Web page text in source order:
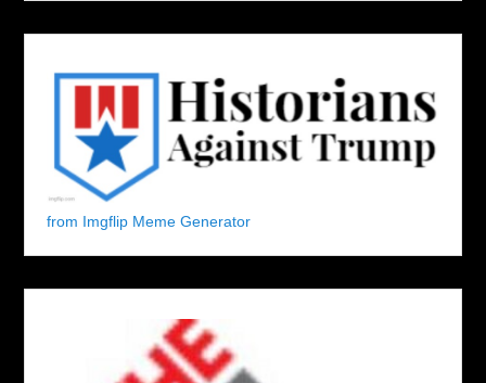
from Imgflip Meme Generator